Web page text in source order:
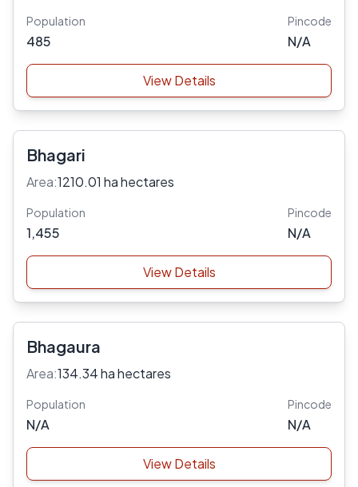
Population
485
Pincode
N/A
View Details
Bhagari
Area:1210.01 ha hectares
Population
1,455
Pincode
N/A
View Details
Bhagaura
Area:134.34 ha hectares
Population
N/A
Pincode
N/A
View Details